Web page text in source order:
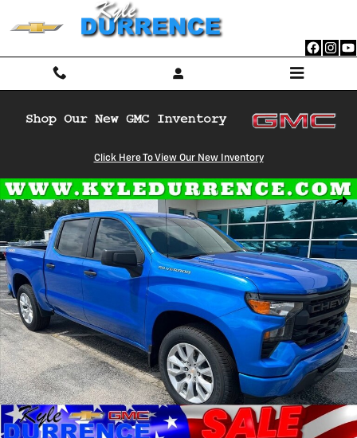
Skip to main content
Click Here To View Our New Inventory
Used 2026 Chevrolet Silverado 1500 Custom Truck Crew Cab Photo 1